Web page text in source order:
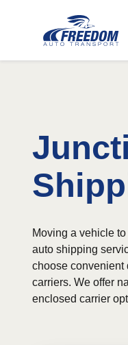
Moving a vehicle
auto shipping
choose convenient
carriers. We offer
enclosed carrier